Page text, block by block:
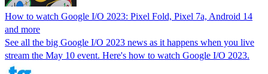
How to watch Google I/O 2023: Pixel Fold, Pixel 7a, Android 14
and more
See all the big Google I/O 2023 news as it happens when you live
stream the May 10 event. Here's how to watch Google I/O 2023.